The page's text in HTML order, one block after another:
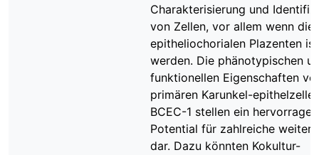
Charakterisierung und
von Zellen, vor allem wenn
epitheliochorialen Plazenten
werden. Die phänotypischen
funktionellen Eigenschaften
primären Karunkel-
BCEC-1 stellen ein
Potential für zahlreiche
dar. Dazu könnten Kokultur-